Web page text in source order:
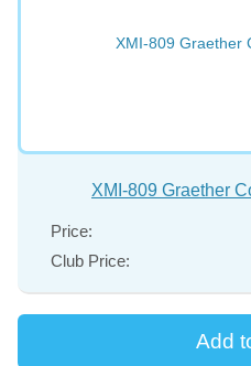
XMI-809 Graether
Price:
Club Price: